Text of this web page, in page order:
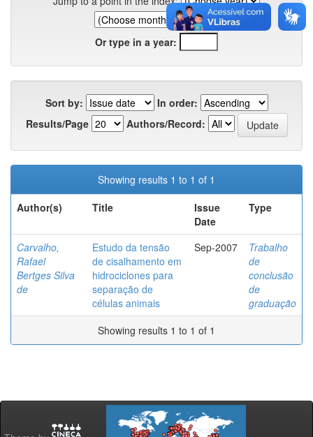
Or type in a year:
Sort by:
In order:
Results/Page
Authors/Record:
Showing results 1 to 1 of 1
Author(s)
Title
Issue
Date
Type
Carvalho,
Rafael
Bertges Silva
de
Estudo da tensão
de cisalhamento em
hidrociclones para
separação de
células animais
Sep-2007
Trabalho
de
conclusão
de
graduação
Showing results 1 to 1 of 1